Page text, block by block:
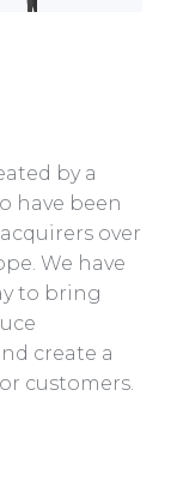
by a
have been
over
We have
to bring
create a
customers.